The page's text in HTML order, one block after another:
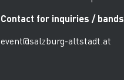
Contact for inquiries / bands
event@salzburg-altstadt.at